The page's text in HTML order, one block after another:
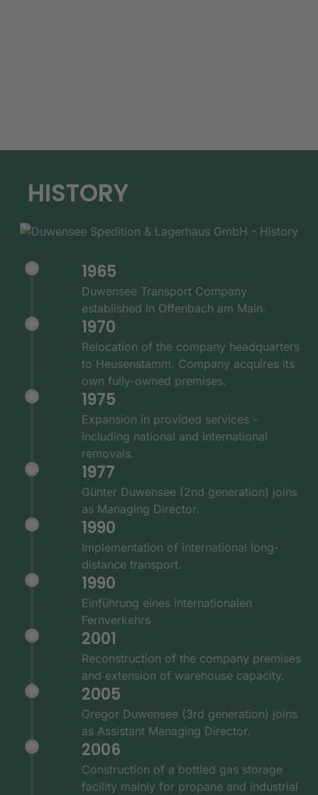
HISTORY
1965
Duwensee Transport Company
established in Offenbach am Main.
1970
Relocation of the company headquarters
to Heusenstamm. Company acquires its
own fully-owned premises.
1975
Expansion in provided services -
including national and international
removals.
1977
Günter Duwensee (2nd generation) joins
as Managing Director.
1990
Implementation of international long-
distance transport.
1990
Einführung eines internationalen
Fernverkehrs
2001
Reconstruction of the company premises
and extension of warehouse capacity.
2005
Gregor Duwensee (3rd generation) joins
as Assistant Managing Director.
2006
Construction of a bottled gas storage
facility mainly for propane and industrial